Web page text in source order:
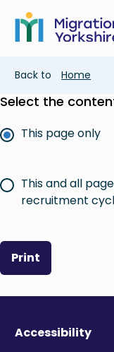
main
content
Skip
main
Back to Home
Select the
This page only
This and all
recruitment
Print
Accessibility